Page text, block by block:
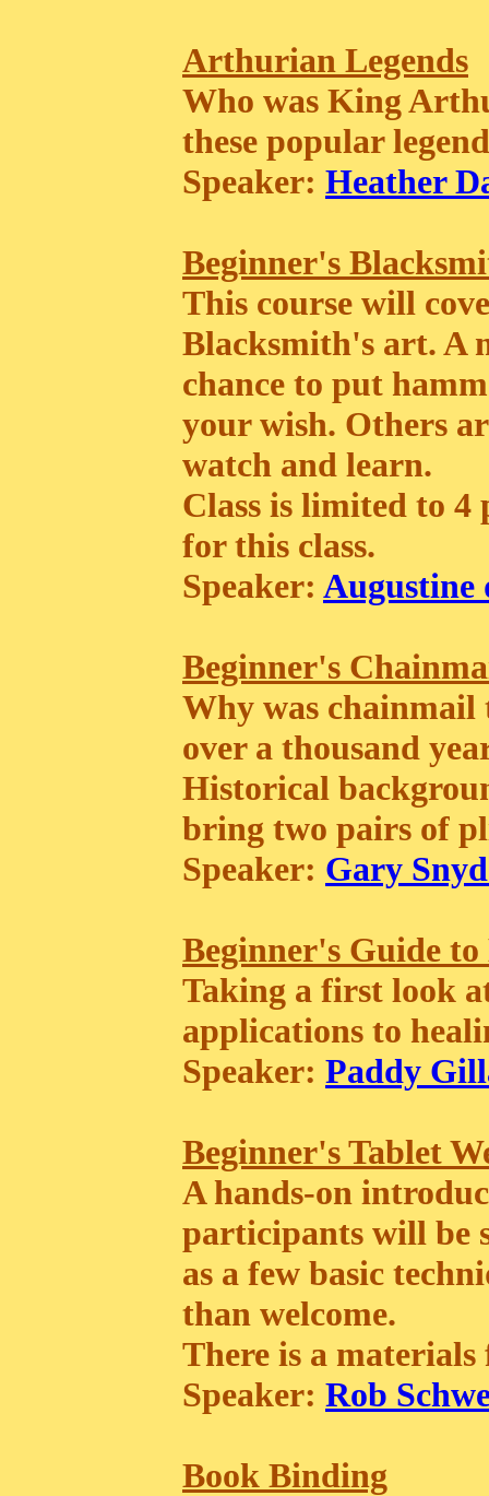
Arthurian Legends
Who was King
these popular
Speaker: Heather
Beginner's
This course will
Blacksmith's art. A
chance to put
your wish. Others
watch and learn.
Class is limited to 4
for this class.
Speaker: Augustine
Beginner's
Why was
over a thousand
Historical
bring two pairs of
Speaker: Gary
Beginner's Guide
Taking a first look
applications to
Speaker: Paddy
Beginner's Tablet
A hands-on
participants will be
as a few basic
than welcome.
There is a materials
Speaker: Rob
Book Binding